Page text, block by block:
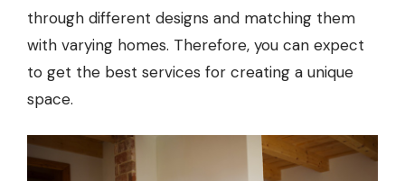
through different designs and matching them
with varying homes. Therefore, you can expect
to get the best services for creating a unique
space.